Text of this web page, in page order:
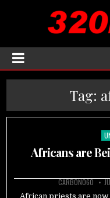
Tag:
in
Africans are
CARBON060
African priests are now